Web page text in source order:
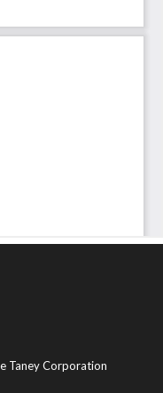
Taney Corporation